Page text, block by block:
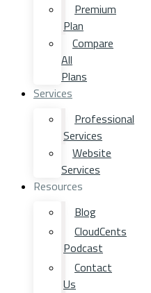
Premium
Plan
Compare
All
Plans
Services
Professional
Services
Website
Services
Resources
Blog
CloudCents
Podcast
Contact
Us